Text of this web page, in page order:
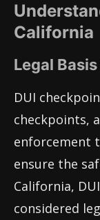
California
Legal
DUI
checkpoints,
enforcement
ensure the
California,
considered